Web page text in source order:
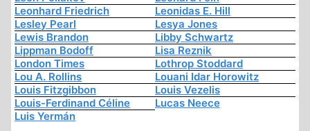
Leonhard Friedrich
Leonidas E. Hill
Lesley Pearl
Lesya Jones
Lewis Brandon
Libby Schwartz
Lippman Bodoff
Lisa Reznik
London Times
Lothrop Stoddard
Lou A. Rollins
Louani Idar Horowitz
Louis Fitzgibbon
Louis Vezelis
Louis-Ferdinand Céline
Lucas Neece
Luis Yermán